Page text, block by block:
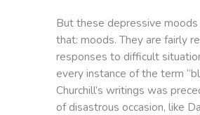
But these depressive
that: moods. They are fairly
responses to difficult
every instance of the term
Churchill’s writings was
of disastrous occasion, like